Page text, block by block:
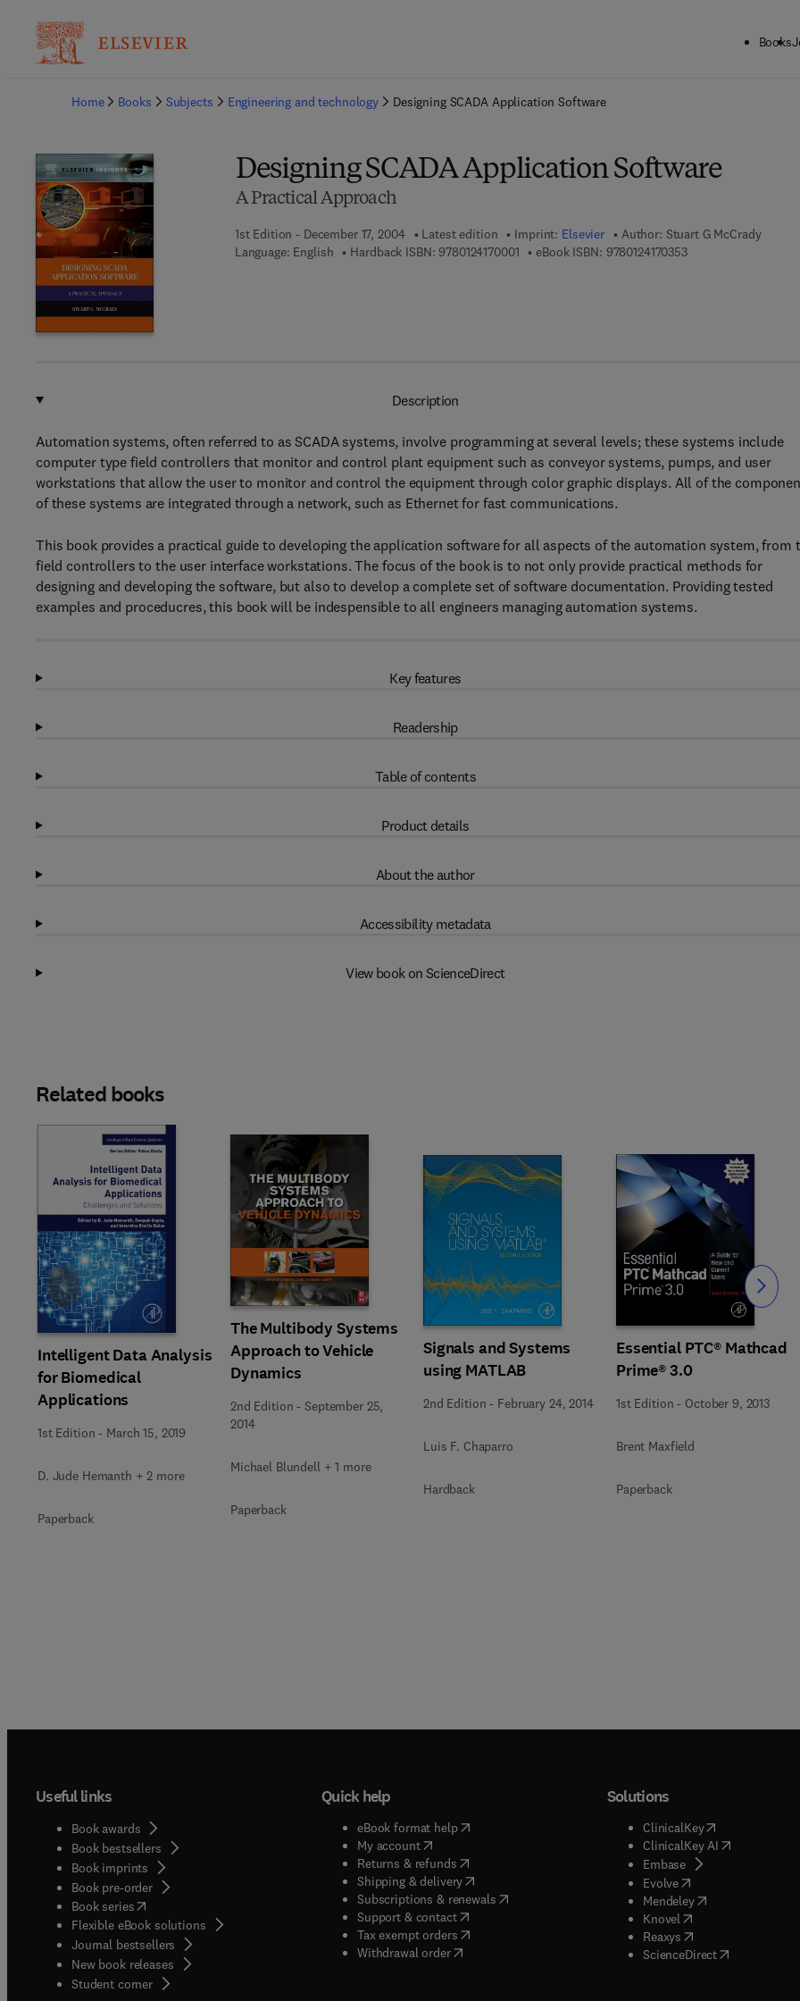
Books
Home
Books Subjects Engineering and technology Designing SCADA Application Software
Designing SCADA Application Software
A Practical Approach
1st Edition - December 17, 2004 Latest edition Imprint: Elsevier Author: Stuart G McCrady
Language: English
Hardback ISBN: 97801241700019 7 8 - 0 - 1 2 - 4 1 7 0 0 0 - 1
eBook ISBN: 97801241703539 7 8 - 0 - 1 2 - 4 1 7
Description
Automation systems, often referred to as SCADA systems, involve programming at several levels; these systems include
computer type field controllers that monitor and control plant equipment such as conveyor systems, pumps, and user
workstations that allow the user to monitor and control the equipment through color graphic displays. All of the
of these systems are integrated through a network, such as Ethernet for fast communications.
This book provides a practical guide to developing the application software for all aspects of the automation system, from
field controllers to the user interface workstations. The focus of the book is to not only provide practical methods for
designing and developing the software, but also to develop a complete set of software documentation. Providing tested
examples and proceducres, this book will be indespensible to all engineers managing automation systems.
Key features
Readership
Table of contents
Product details
About the author
Accessibility metadata
View book on ScienceDirect
Related books
Intelligent Data Analysis
for Biomedical
Applications
1st Edition - March 15, 2019
D. Jude Hemanth + 2 more
Paperback
The Multibody Systems
Approach to Vehicle
Dynamics
2nd Edition -September 25,
2014
Michael Blundell + 1 more
Paperback
Signals and Systems
using MATLAB
2nd Edition - February 24, 2014
Luis F. Chaparro
Hardback
Essential PTC® Mathcad
Prime® 3.0
1st Edition - October 9, 2013
Brent Maxfield
Paperback
Slide Slide
Useful links
Book awards
Book bestsellers
Book imprints
Book pre-order
Book series(opens in new tab/window
Flexible eBook solutions
Journal bestsellers
New book releases
Student corner( opens in new tab/window
Quick help
eBook format help( opens in new tab/window
My account( opens in new tab/window
Returns & refunds( opens in new tab/window
Shipping & delivery(opens in new tab/window
Subscriptions & renewals( opens in new tab/window
)
Support & contact( opens in new tab/window
Tax exempt orders( opens in new tab/window
Withdrawal order
Solutions
ClinicalKey(opens in new
ClinicalKey AI( opens in new
Embase( opens in new tab/
Evolve( opens in new tab/
Mendeley( opens in new tab/
Knovel opens in new tab/
Reaxys opens in new tab/
ScienceDirect( opens in new